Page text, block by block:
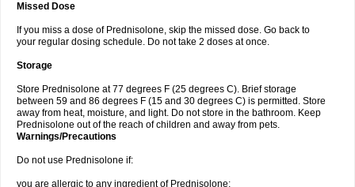
Missed Dose
If you miss a dose of Prednisolone, skip the missed dose. Go back to
your regular dosing schedule. Do not take 2 doses at once.
Storage
Store Prednisolone at 77 degrees F (25 degrees C). Brief storage
between 59 and 86 degrees F (15 and 30 degrees C) is permitted. Store
away from heat, moisture, and light. Do not store in the bathroom. Keep
Prednisolone out of the reach of children and away from pets.
Warnings/Precautions
Do not use Prednisolone if:
you are allergic to any ingredient of Prednisolone;